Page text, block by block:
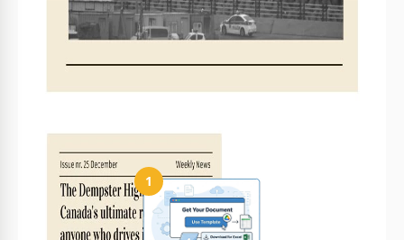
Customize text, images,
Print-ready for home or
How to Use and Edit This Template
1